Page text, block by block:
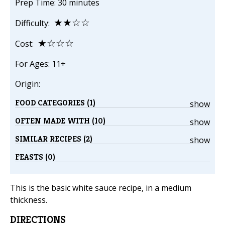
Prep Time: 30 minutes
Difficulty: ★★☆☆
Cost: ★☆☆☆
For Ages: 11+
Origin:
show
FOOD CATEGORIES (1)
show
OFTEN MADE WITH (10)
show
SIMILAR RECIPES (2)
FEASTS (0)
This is the basic white sauce recipe, in a medium
thickness.
DIRECTIONS